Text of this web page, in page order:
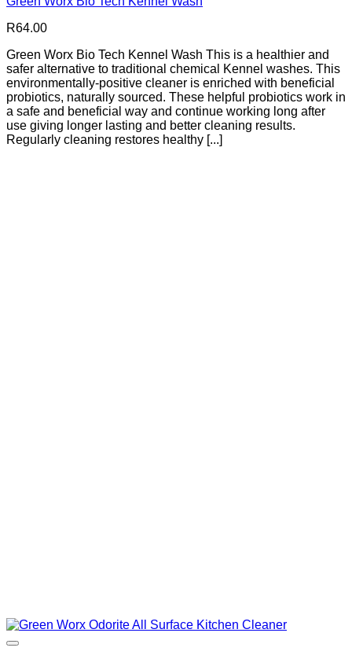
R64.00
Green Worx Bio Tech Kennel Wash This is a healthier and
safer alternative to traditional chemical Kennel washes. This
environmentally-positive cleaner is enriched with beneficial
probiotics, naturally sourced. These helpful probiotics work in
a safe and beneficial way and continue working long after
use giving longer lasting and better cleaning results.
Regularly cleaning restores healthy [...]